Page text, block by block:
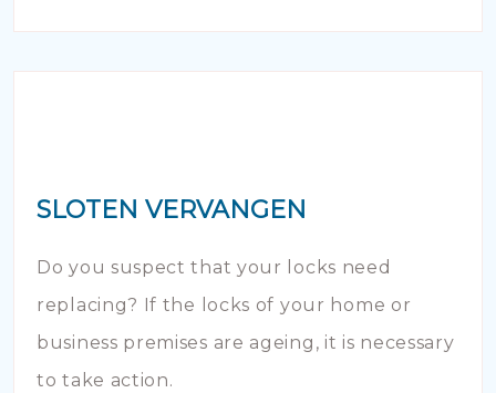
SLOTEN VERVANGEN
Do you suspect that your locks need
replacing? If the locks of your home or
business premises are ageing, it is necessary
to take action.